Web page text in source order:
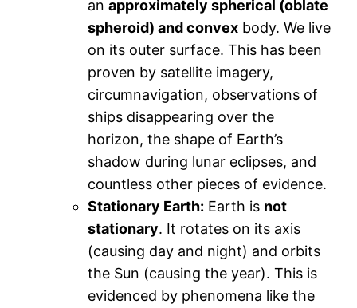
anapproximately spherical (oblate
spheroid) and convex body. We live
on its outer surface. This has been
proven by satellite imagery,
circumnavigation, observations of
ships disappearing over the
horizon, the shape of Earth’s
shadow during lunar eclipses, and
countless other pieces of evidence.
Stationary Earth: Earth is not
stationary. It rotates on its axis
(causing day and night) and orbits
the Sun (causing the year). This is
evidenced by phenomena like the